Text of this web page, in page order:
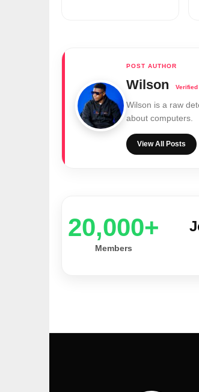
Wilson
Wilson is a raw
about computers.
View All Posts
20,000+
Members